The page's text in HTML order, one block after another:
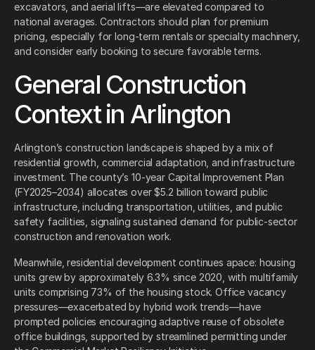
excavators, and aerial lifts—are elevated compared to
national averages. Contractors should plan for premium
pricing, especially for long-term rentals or specialty machinery,
and consider early booking to secure favorable terms.
General Construction
Context in Arlington
Arlington’s construction landscape is shaped by a mix of
residential growth, commercial adaptation, and infrastructure
investment. The county’s 10-year Capital Improvement Plan
(FY2025–2034) allocates over $5.2 billion toward public
infrastructure, including transportation, utilities, and public
safety facilities, signaling sustained demand for public-sector
construction and renovation work.
Meanwhile, residential development continues apace: housing
units grew by approximately 6.3% since 2020, with multifamily
units comprising 73% of the housing stock. Office vacancy
pressures—exacerbated by hybrid work trends—have
prompted policies encouraging adaptive reuse of obsolete
office buildings, supported by streamlined permitting under